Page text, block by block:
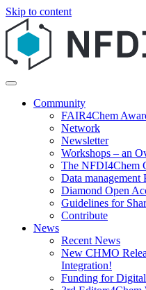
Skip to content
Community
FAIR4Chem
Network
Newsletter
Workshops – an
The NFDI4Chem
Data management
Diamond Open
Guidelines for
Contribute
News
Recent News
New CHMO
Integration!
Funding for